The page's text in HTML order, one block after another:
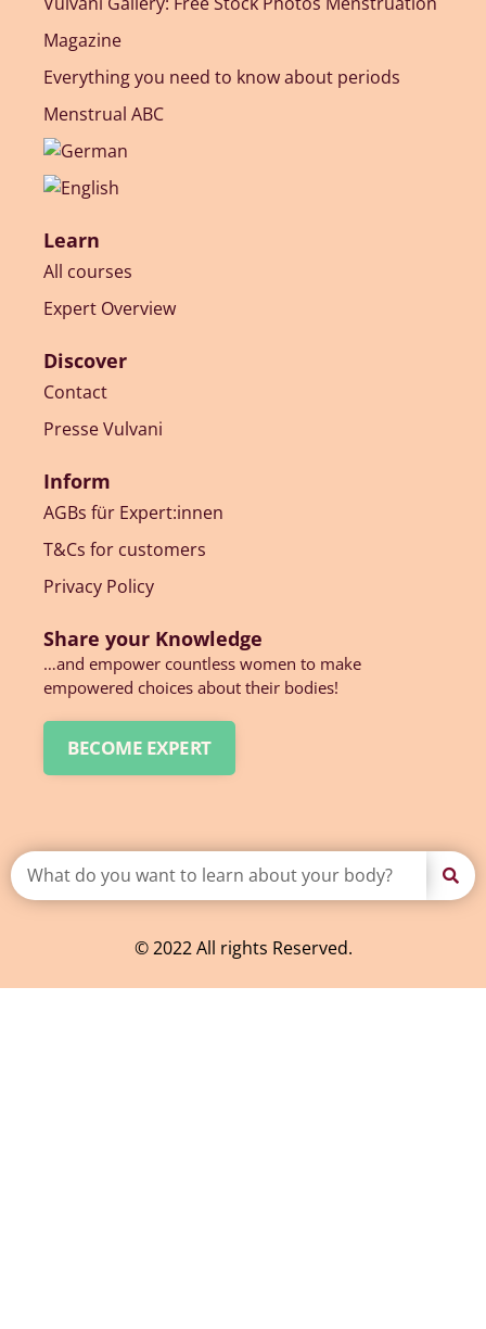
Magazine
Everything you need to know about periods
Menstrual ABC
Learn
All courses
Expert Overview
Discover
Contact
Presse Vulvani
Inform
AGBs für Expert:innen
T&Cs for customers
Privacy Policy
Share your Knowledge
…and empower countless women to make
empowered choices about their bodies!
BECOME EXPERT
© 2022 All rights Reserved.